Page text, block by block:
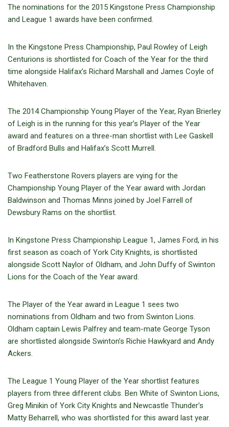
The nominations for the 2015 Kingstone Press Championship
and League 1 awards have been confirmed.
In the Kingstone Press Championship, Paul Rowley of Leigh
Centurions is shortlisted for Coach of the Year for the third
time alongside Halifax’s Richard Marshall and James Coyle of
Whitehaven.
The 2014 Championship Young Player of the Year, Ryan Brierley
of Leigh is in the running for this year’s Player of the Year
award and features on a three-man shortlist with Lee Gaskell
of Bradford Bulls and Halifax’s Scott Murrell.
Two Featherstone Rovers players are vying for the
Championship Young Player of the Year award with Jordan
Baldwinson and Thomas Minns joined by Joel Farrell of
Dewsbury Rams on the shortlist.
In Kingstone Press Championship League 1, James Ford, in his
first season as coach of York City Knights, is shortlisted
alongside Scott Naylor of Oldham, and John Duffy of Swinton
Lions for the Coach of the Year award.
The Player of the Year award in League 1 sees two
nominations from Oldham and two from Swinton Lions.
Oldham captain Lewis Palfrey and team-mate George Tyson
are shortlisted alongside Swinton’s Richie Hawkyard and Andy
Ackers.
The League 1 Young Player of the Year shortlist features
players from three different clubs. Ben White of Swinton Lions,
Greg Minikin of York City Knights and Newcastle Thunder’s
Matty Beharrell, who was shortlisted for this award last year.